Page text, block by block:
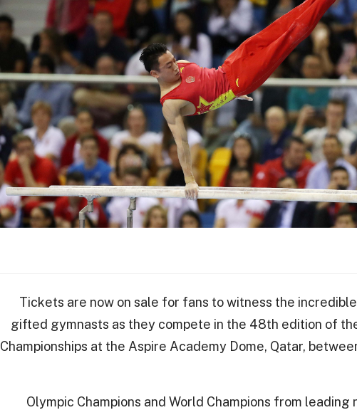
Tickets are now on sale for fans to witness the
gifted gymnasts as they compete in the 48th edition of
Championships at the Aspire Academy Dome, Qatar,
Olympic Champions and World Champions from